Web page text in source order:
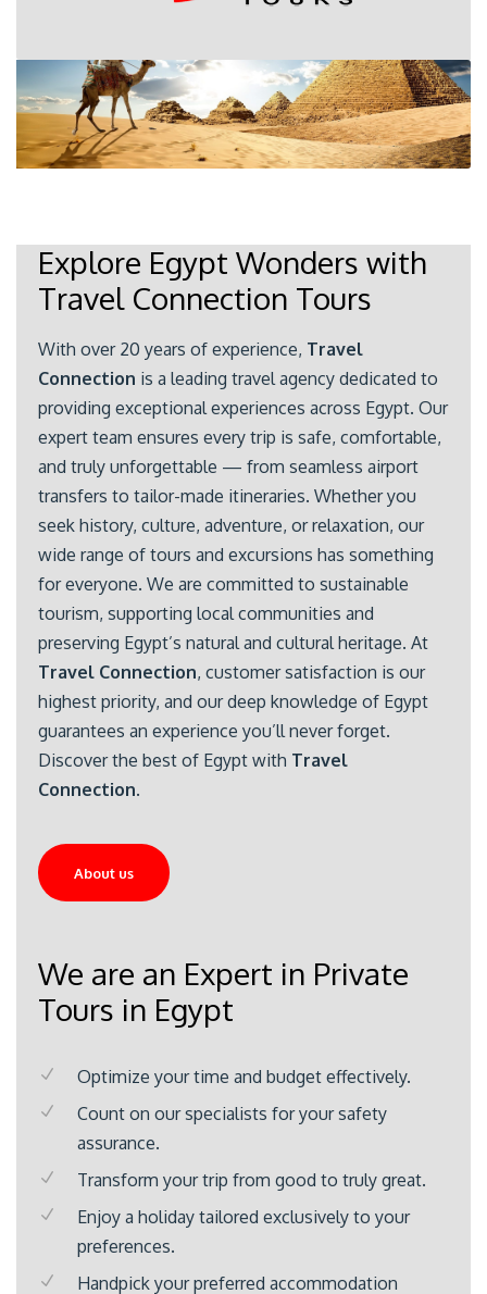
Explore Egypt Wonders with
Travel Connection Tours
With over 20 years of experience, Travel
Connection is a leading travel agency dedicated to
providing exceptional experiences across Egypt. Our
expert team ensures every trip is safe, comfortable,
and truly unforgettable — from seamless airport
transfers to tailor-made itineraries. Whether you
seek history, culture, adventure, or relaxation, our
wide range of tours and excursions has something
for everyone. We are committed to sustainable
tourism, supporting local communities and
preserving Egypt’s natural and cultural heritage. At
Travel Connection, customer satisfaction is our
highest priority, and our deep knowledge of Egypt
guarantees an experience you’ll never forget.
Discover the best of Egypt with Travel
Connection.
About us
We are an Expert in Private
Tours in Egypt
Optimize your time and budget effectively.
Count on our specialists for your safety
assurance.
Transform your trip from good to truly great.
Enjoy a holiday tailored exclusively to your
preferences.
Handpick your preferred accommodation